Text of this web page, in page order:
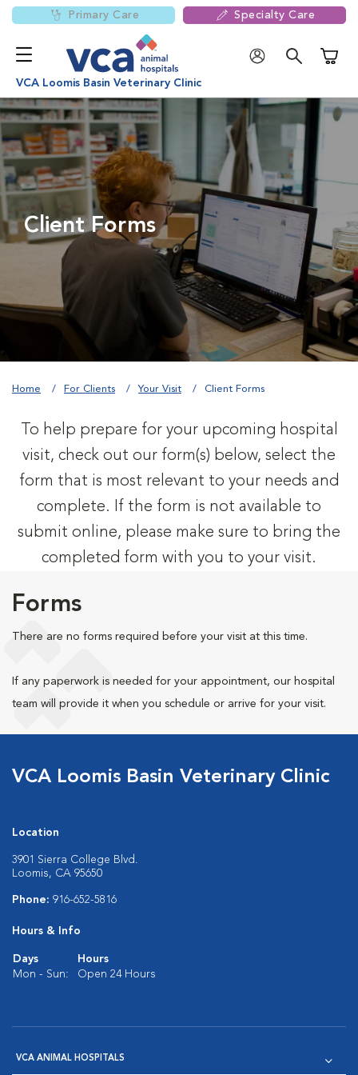
Primary Care Specialty Care
VCA Loomis Basin Veterinary Clinic
Client Forms
Home For Clients Your Visit Client Forms
To help prepare for your upcoming hospital
visit, check out our form(s) below, select the
form that is most relevant to your needs and
complete. If the form is not available to
submit online, please make sure to bring the
completed form with you to your visit.
Forms
There are no forms required before your visit at this time.
If any paperwork is needed for your appointment, our hospital
team will provide it when you schedule or arrive for your visit.
VCA Loomis Basin Veterinary Clinic
Location
3901 Sierra College Blvd.
Loomis, CA 95650
Phone: 916-652-5816
Hours & Info
Days
Hours
Mon - Sun:
Open 24 Hours
VCA ANIMAL HOSPITALS